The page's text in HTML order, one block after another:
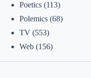
Poetics(113)
Polemics(68)
TV(553)
Web(156)